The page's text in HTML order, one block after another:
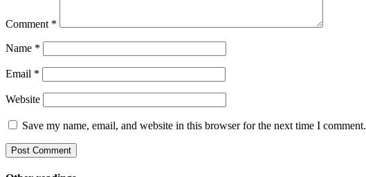
Comment *
Name *
Email *
Website
Save my name, email, and website in this browser for the next time I comment.